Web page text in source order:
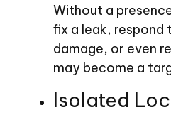
Without a
fix a leak, respond
damage, or even
may become a
Isolated